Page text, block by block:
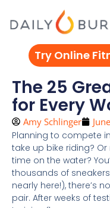
Try Online
The 25
for Every
Amy Schlinger
Planning to compete
take up bike riding?
time on the water?
thousands of
nearly here!), there’s
pair. After weeks of